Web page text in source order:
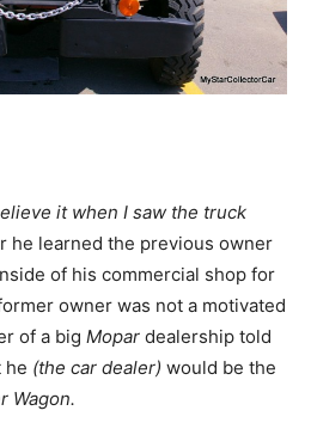
it when I saw the truck
he learned the previous owner
of his commercial shop for
owner was not a motivated
of a big Mopar dealership told
he (the car dealer) would be the
Wagon.